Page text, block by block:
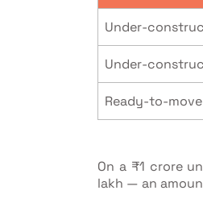
Under-
Under-
Ready-to-
On a ₹1 crore
lakh — an